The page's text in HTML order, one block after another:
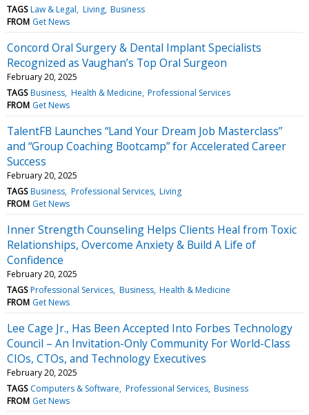
TAGS Law & Legal Living Business
FROM Get News
Concord Oral Surgery & Dental Implant Specialists
Recognized as Vaughan’s Top Oral Surgeon
February 20, 2025
TAGS Business Health & Medicine Professional Services
FROM Get News
TalentFB Launches “Land Your Dream Job Masterclass”
and “Group Coaching Bootcamp” for Accelerated Career
Success
February 20, 2025
TAGS Business Professional Services Living
FROM Get News
Inner Strength Counseling Helps Clients Heal from Toxic
Relationships, Overcome Anxiety & Build A Life of
Confidence
February 20, 2025
TAGS Professional Services Business Health & Medicine
FROM Get News
Lee Cage Jr., Has Been Accepted Into Forbes Technology
Council – An Invitation-Only Community For World-Class
CIOs, CTOs, and Technology Executives
February 20, 2025
TAGS Computers & Software Professional Services Business
FROM Get News